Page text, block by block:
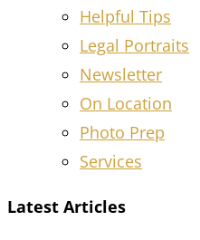
Helpful Tips
Legal Portraits
Newsletter
On Location
Photo Prep
Services
Latest Articles